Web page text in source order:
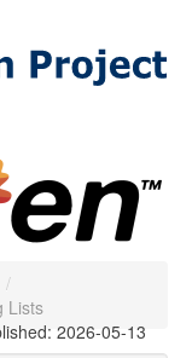
/
Lists
2026-05-13